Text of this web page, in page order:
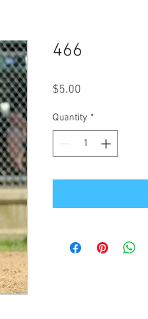
466
$5.00
Quantity *